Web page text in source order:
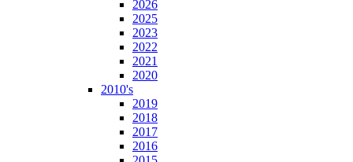
2026
2025
2023
2022
2021
2020
2010's
2019
2018
2017
2016